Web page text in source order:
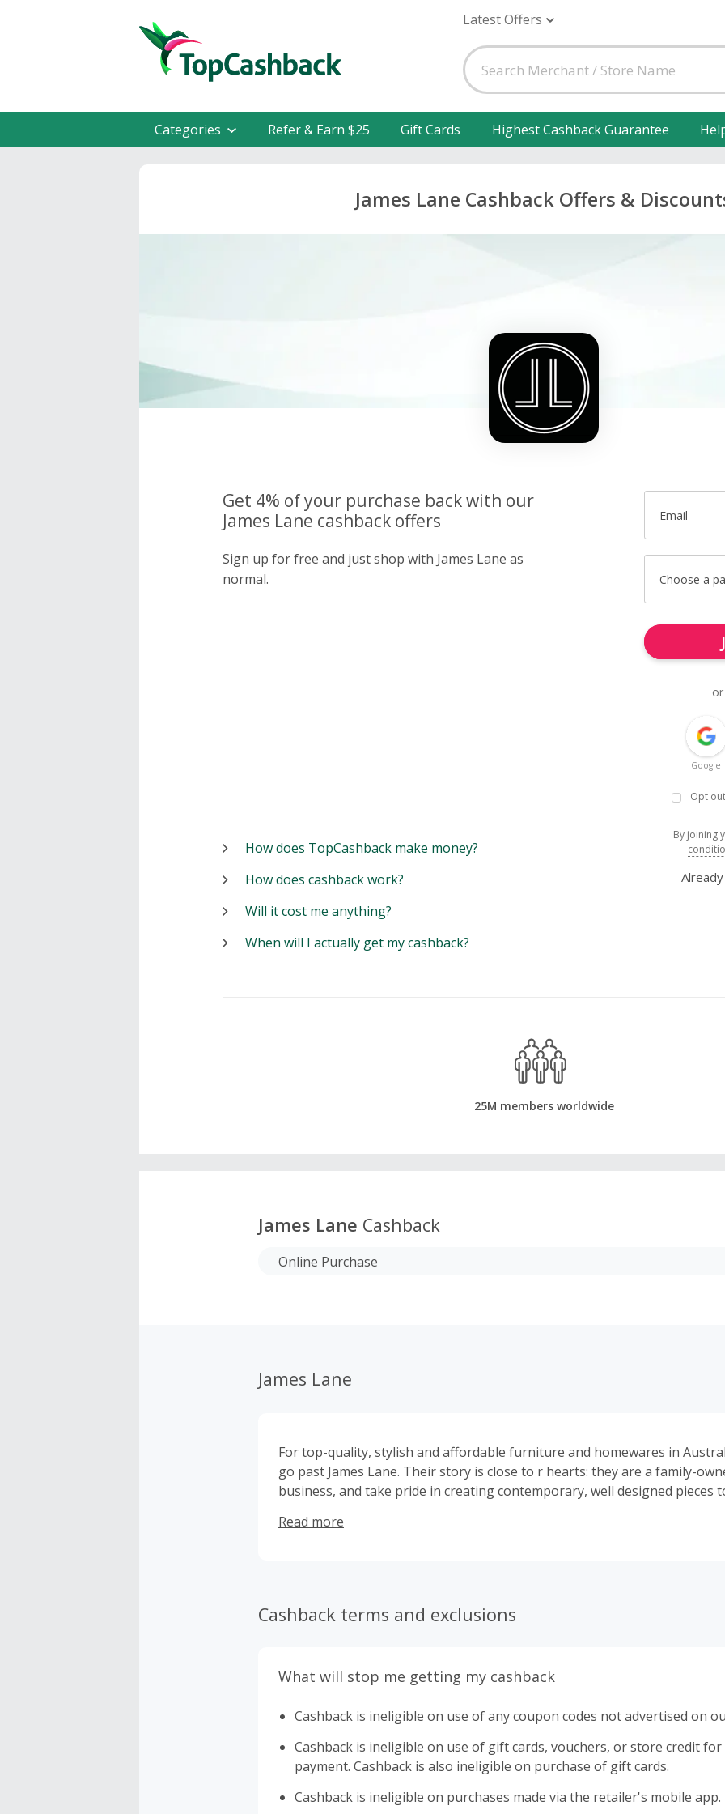
Latest Offers
Categories Refer & Earn $25 Gift Cards Highest Cashback Guarantee
James Lane Cashback Offers &
Get 4% of your purchase back with our
James Lane cashback offers
Sign up for free and just shop with James Lane as
normal.
Email
Choose a
Google
Opt
By joining
How does TopCashback make money?
How does cashback work?
Will it cost me anything?
When will I actually get my cashback?
25M members worldwide
James Lane Cashback
Online Purchase
James Lane
For top-quality, stylish and affordable furniture and homewares in
go past James Lane. Their story is close to r hearts: they are a family-
business, and take pride in creating contemporary, well designed pieces
Read more
Cashback terms and exclusions
What will stop me getting my cashback
Cashback is ineligible on use of any coupon codes not advertised on
Cashback is ineligible on use of gift cards, vouchers, or store credit
payment. Cashback is also ineligible on purchase of gift cards.
Cashback is ineligible on purchases made via the retailer's mobile app.